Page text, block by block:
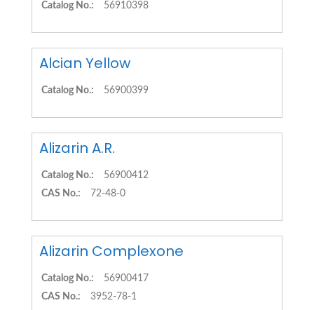
Catalog No.: 56910398
Alcian Yellow
Catalog No.: 56900399
Alizarin A.R.
Catalog No.:
56900412
CAS No.:
72-48-0
Alizarin Complexone
Catalog No.:
56900417
CAS No.:
3952-78-1